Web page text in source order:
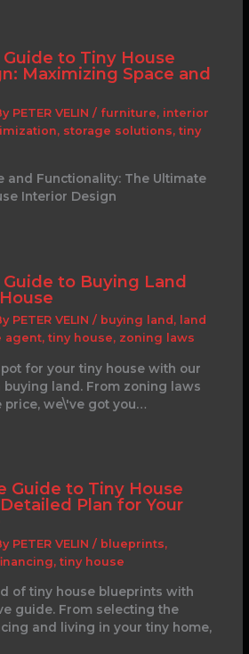
to Tiny House
Maximizing Space and
PETER VELIN / furniture, interior
, storage solutions, tiny
and Functionality: The Ultimate
Interior Design
to Buying Land
PETER VELIN / buying land , land
agent, tiny house, zoning laws
for your tiny house with our
land. From zoning laws
we\'ve got you…
Guide to Tiny House
Plan for Your
PETER VELIN / blueprints,
, tiny house
of tiny house blueprints with
guide. From selecting the
and living in your tiny home,